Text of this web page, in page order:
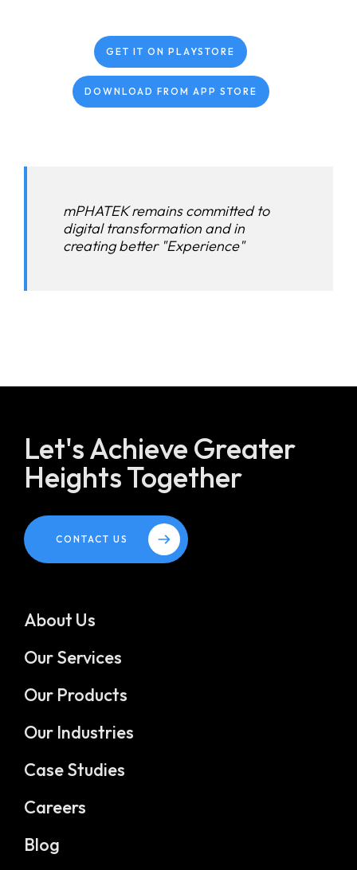
GET IT ON PLAYSTORE
DOWNLOAD FROM APP STORE
mPHATEK remains committed to
digital transformation and in
creating better "Experience"
Let's Achieve Greater
Heights Together
CONTACT US
About Us
Our Services
Our Products
Our Industries
Case Studies
Careers
Blog